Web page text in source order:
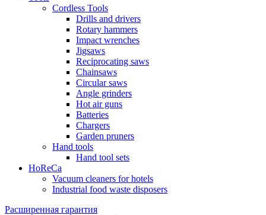
Cordless Tools
Drills and drivers
Rotary hammers
Impact wrenches
Jigsaws
Reciprocating saws
Chainsaws
Circular saws
Angle grinders
Hot air guns
Batteries
Chargers
Garden pruners
Hand tools
Hand tool sets
HoReCa
Vacuum cleaners for hotels
Industrial food waste disposers
Расширенная гарантия